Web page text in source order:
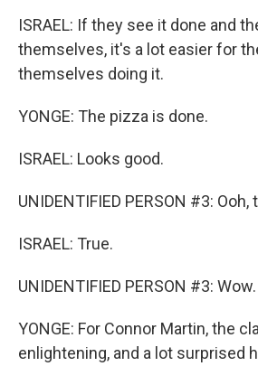
ISRAEL: If they see it done and
themselves, it's a lot easier for
themselves doing it.
YONGE: The pizza is done.
ISRAEL: Looks good.
UNIDENTIFIED PERSON #3:
ISRAEL: True.
UNIDENTIFIED PERSON #3: Wow.
YONGE: For Connor Martin, the
enlightening, and a lot surprised